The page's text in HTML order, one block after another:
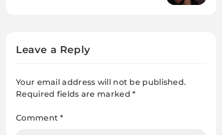
Leave a Reply
Your email address will not be published.
Required fields are marked*
Comment*